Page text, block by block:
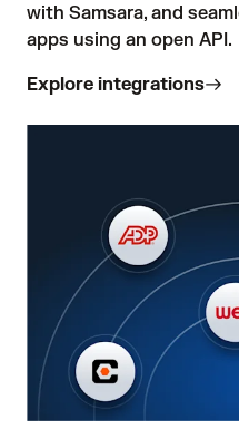
with Samsara, and
apps using an open API.
Explore integrations